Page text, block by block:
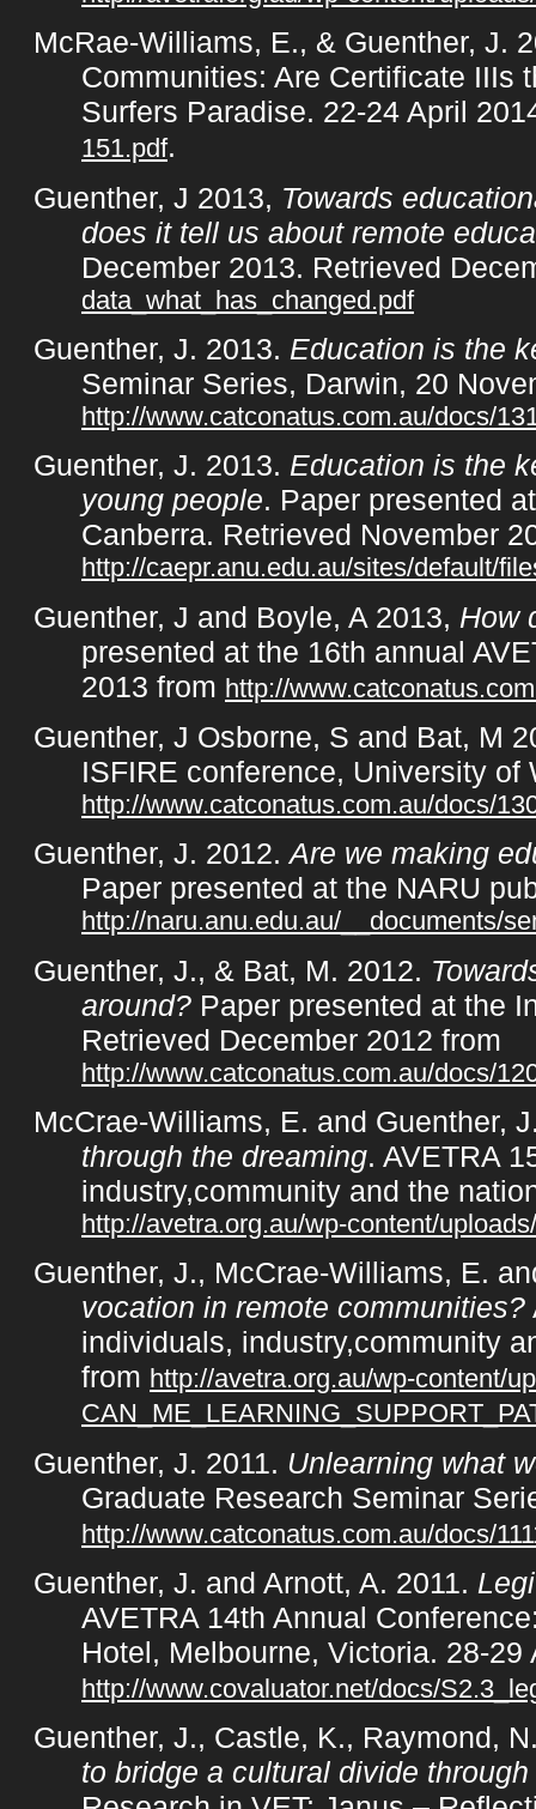
McRae-Williams, E., & Guenther, J.
Communities: Are Certificate IIIs
Surfers Paradise. 22-24 April
151.pdf.
Guenther, J 2013, Towards
does it tell us about remote
December 2013. Retrieved
data_what_has_changed.pdf
Guenther, J. 2013. Education is the
Seminar Series, Darwin, 20
http://www.catconatus.com.au/docs/
Guenther, J. 2013. Education is the
young people. Paper presented
Canberra. Retrieved November
http://caepr.anu.edu.au/sites/default/
Guenther, J and Boyle, A 2013, How
presented at the 16th annual
2013 from http://
Guenther, J Osborne, S and Bat, M
ISFIRE conference, University
http://www.catconatus.com.au/docs/
Guenther, J. 2012.Are we making
Paper presented at the NARU
http://naru.anu.edu.au/__documents/
Guenther, J., & Bat, M. 2012.
around? Paper presented at the
Retrieved December 2012 from
http://www.catconatus.com.au/docs/
McCrae-Williams, E. and Guenther,
through the dreaming. AVETRA
industry,community and the
http://avetra.org.au/wp-content/
Guenther, J., McCrae-Williams, E.
vocation in remote communities?
individuals, industry,community
from http://avetra.org.au/wp-content/
Guenther, J. 2011. Unlearning what
Graduate Research Seminar
http://www.catconatus.com.au/docs/
Guenther, J. and Arnott, A. 2011.
AVETRA 14th Annual
Hotel, Melbourne, Victoria. 28-
http://www.covaluator.net/docs/
Guenther, J., Castle, K., Raymond,
to bridge a cultural divide